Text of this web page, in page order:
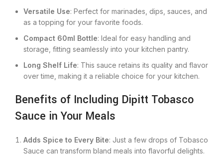
Versatile Use: Perfect for marinades, dips, sauces, and
as a topping for your favorite foods.
Compact 60ml Bottle: Ideal for easy handling and
storage, fitting seamlessly into your kitchen pantry.
Long Shelf Life: This sauce retains its quality and flavor
over time, making it a reliable choice for your kitchen.
Benefits of Including Dipitt Tobasco
Sauce in Your Meals
Adds Spice to Every Bite: Just a few drops of Tobasco
Sauce can transform bland meals into flavorful delights.